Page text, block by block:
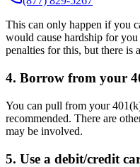
This can only happen if you
would cause hardship for
penalties for this, but there is
4. Borrow from your
You can pull from your
recommended. There are
may be involved.
5. Use a debit/credit